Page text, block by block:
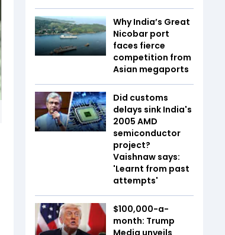
Why India’s Great
Nicobar port
faces fierce
competition from
Asian megaports
Did customs
delays sink India's
2005 AMD
semiconductor
project?
Vaishnaw says:
'Learnt from past
attempts'
$100,000-a-
month: Trump
Media unveils